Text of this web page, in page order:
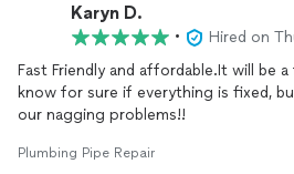
Karyn D.
•
Hired on
Fast Friendly and affordable.It will be
know for sure if everything is fixed,
Plumbing Pipe Repair